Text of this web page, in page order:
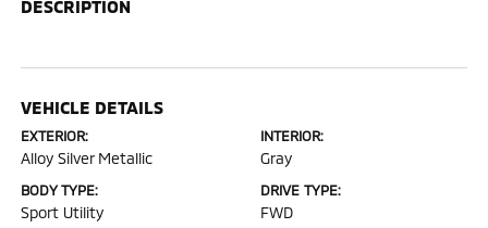
DESCRIPTION
VEHICLE DETAILS
EXTERIOR:
Alloy Silver Metallic
INTERIOR:
Gray
BODY TYPE:
Sport Utility
DRIVE TYPE:
FWD